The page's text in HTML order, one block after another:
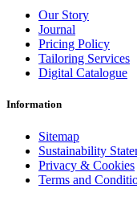
Our Story
Journal
Pricing Policy
Tailoring Services
Digital Catalogue
Information
Sitemap
Sustainability
Privacy & Cookies
Terms and